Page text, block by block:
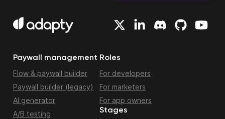
Paywall management
Flow & paywall builder
Paywall builder (legacy)
AI generator
A/B testing
Roles
For developers
For marketers
For app owners
Stages